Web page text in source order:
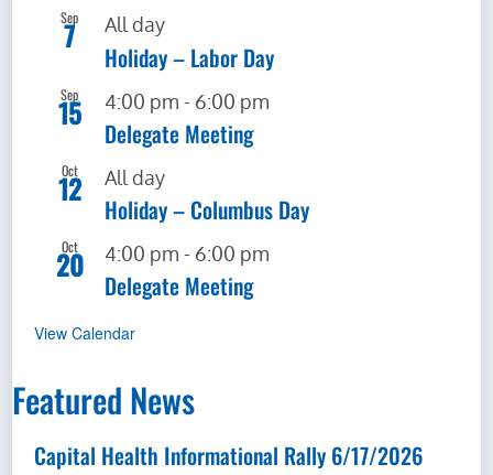
News & Events
Events Calendar
Get Involved
Contact Us
Sep
7 All day
Holiday – Labor Day
Sep
15 4:00 pm - 6:00 pm
Delegate Meeting
Oct
12 All day
Holiday – Columbus Day
Oct
20 4:00 pm - 6:00 pm
Delegate Meeting
View Calendar
Featured News
Capital Health Informational Rally 6/17/2026